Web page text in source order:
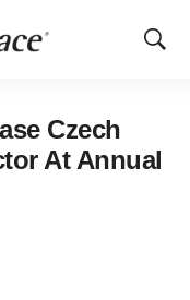
Show
Czech
At Annual